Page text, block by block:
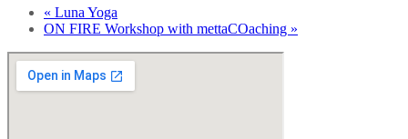
« Luna Yoga
ON FIRE Workshop with mettaCOaching »